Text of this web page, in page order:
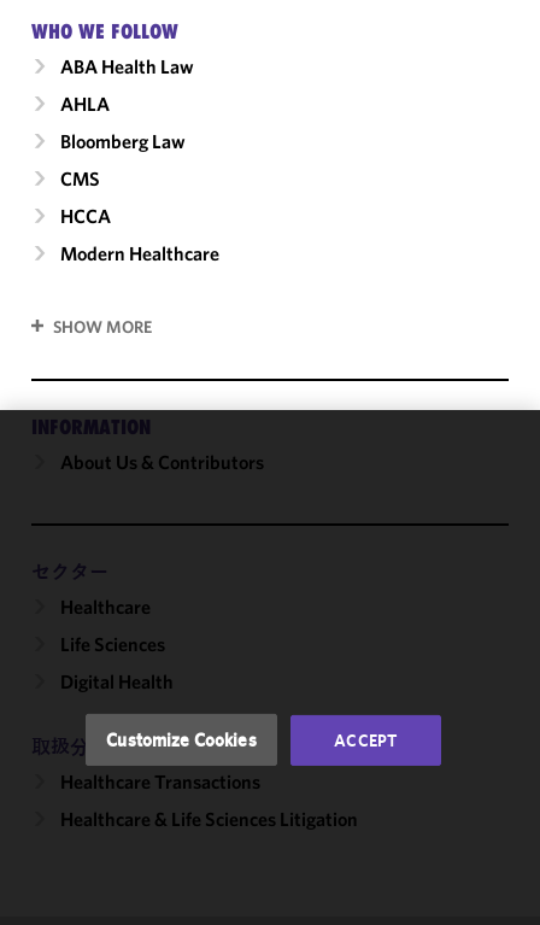
WHO WE FOLLOW
ABA Health Law
AHLA
Bloomberg Law
CMS
HCCA
Modern Healthcare
SHOW MORE
INFORMATION
About Us & Contributors
セクター
Healthcare
Life Sciences
Digital Health
取扱分野
Healthcare Transactions
Healthcare & Life Sciences Litigation
We use
and
performance
accordance
Policyand
Privacy
Policy. You
Customize Cookies ACCEPT